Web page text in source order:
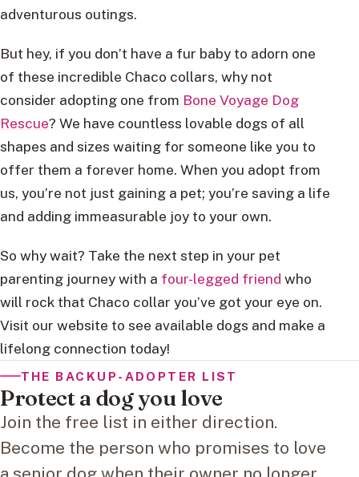
adventurous outings.
But hey, if you don’t have a fur baby to adorn one
of these incredible Chaco collars, why not
consider adopting one from Bone Voyage Dog
Rescue? We have countless lovable dogs of all
shapes and sizes waiting for someone like you to
offer them a forever home. When you adopt from
us, you’re not just gaining a pet; you’re saving a life
and adding immeasurable joy to your own.
So why wait? Take the next step in your pet
parenting journey with a four-legged friend who
will rock that Chaco collar you’ve got your eye on.
Visit our website to see available dogs and make a
lifelong connection today!
THE BACKUP-ADOPTER LIST
Protect a dog you love
Join the free list in either direction.
Become the person who promises to love